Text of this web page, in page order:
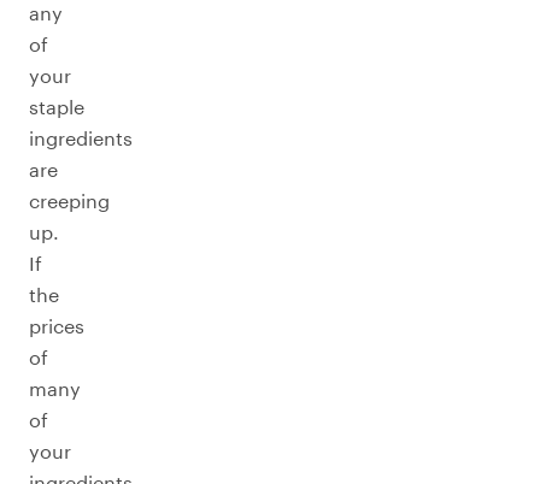
any
of
your
staple
ingredients
are
creeping
up.
If
the
prices
of
many
of
your